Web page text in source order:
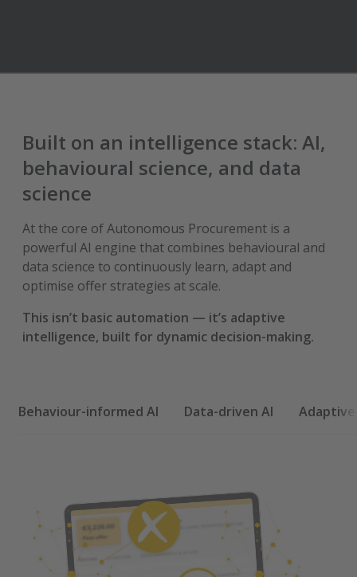
Built on an intelligence stack: AI,
behavioural science, and data
science
At the core of Autonomous Procurement is a
powerful AI engine that combines behavioural and
data science to continuously learn, adapt and
optimise offer strategies at scale.
This isn’t basic automation — it’s adaptive
intelligence, built for dynamic decision-making.
Behaviour-informed AI Data-driven AI Adaptive